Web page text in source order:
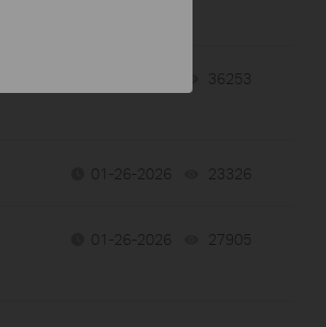
36253
01-26-2026 23326
01-26-2026 27905